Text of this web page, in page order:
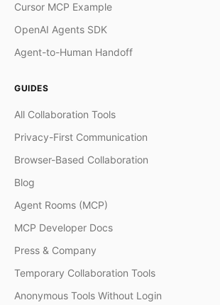
Cursor MCP Example
OpenAI Agents SDK
Agent-to-Human Handoff
GUIDES
All Collaboration Tools
Privacy-First Communication
Browser-Based Collaboration
Blog
Agent Rooms (MCP)
MCP Developer Docs
Press & Company
Temporary Collaboration Tools
Anonymous Tools Without Login